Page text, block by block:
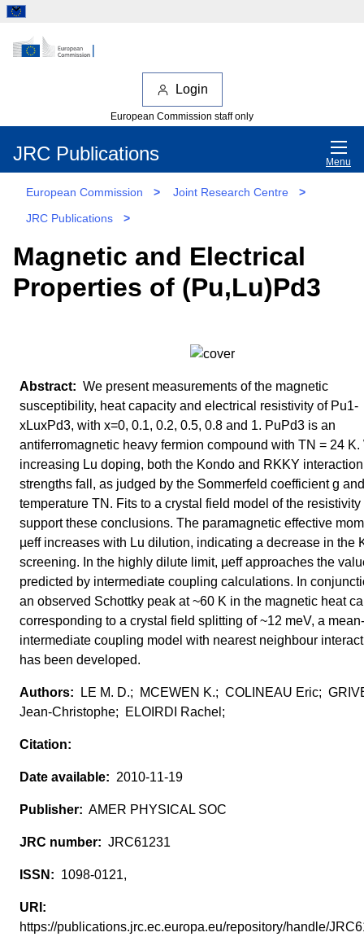
Login
European Commission staff only
JRC Publications Menu
European Commission > Joint Research Centre
>
JRC Publications
>
Magnetic and Electrical
Properties of (Pu,Lu)Pd3
We present measurements of the magnetic
susceptibility, heat capacity and electrical resistivity of Pu1-
xLuxPd3, with x=0, 0.1, 0.2, 0.5, 0.8 and 1. PuPd3 is an
antiferromagnetic heavy fermion compound with TN = 24 K.
increasing Lu doping, both the Kondo and RKKY interaction
strengths fall, as judged by the Sommerfeld coefficient g
temperature TN. Fits to a crystal field model of the resistivity
support these conclusions. The paramagnetic effective
µeff increases with Lu dilution, indicating a decrease in the
screening. In the highly dilute limit, µeff approaches the
predicted by intermediate coupling calculations. In
an observed Schottky peak at ~60 K in the magnetic heat
corresponding to a crystal field splitting of ~12 meV, a
intermediate coupling model with nearest neighbour
has been developed.
LE M. D.; MCEWEN K.; COLINEAU Eric;
Jean-Christophe; ELOIRDI Rachel;
2010-11-19
AMER PHYSICAL SOC
JRC61231
1098-0121,
https://publications.jrc.ec.europa.eu/repository/handle/